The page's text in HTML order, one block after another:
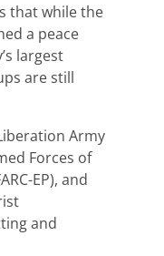
that while the
a peace
largest
are still
Army
Forces of
EP), and
and